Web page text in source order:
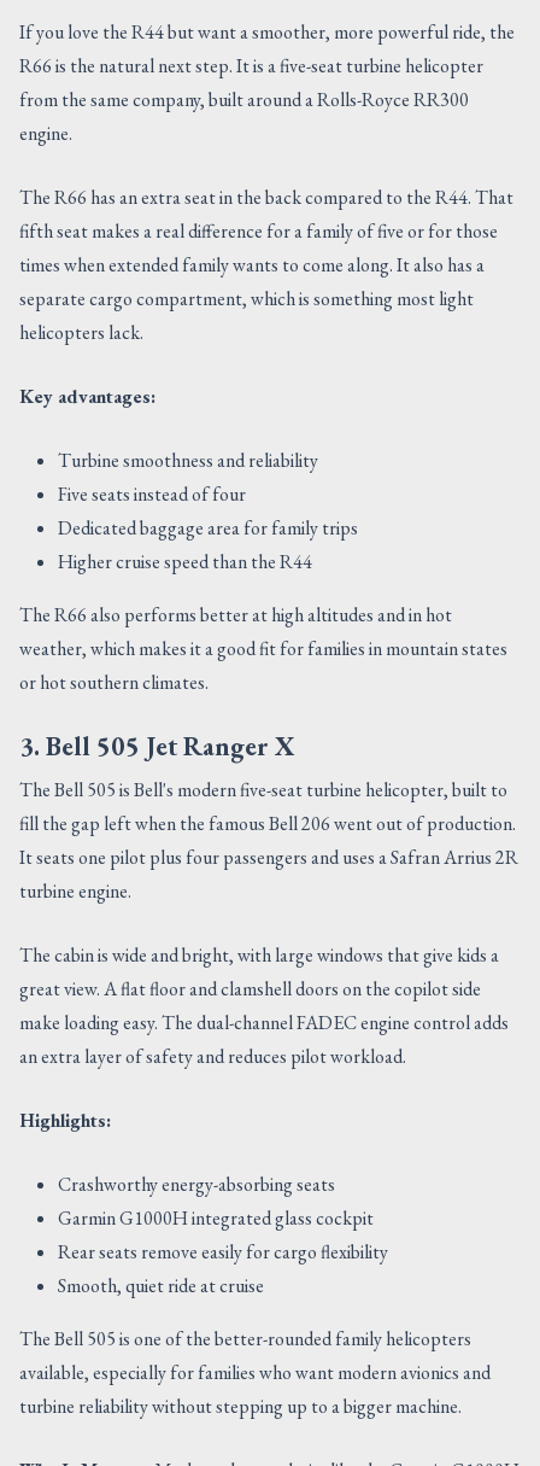
If you love the R44 but want a smoother, more powerful ride, the
R66 is the natural next step. It is a five-seat turbine helicopter
from the same company, built around a Rolls-Royce RR300
engine.
The R66 has an extra seat in the back compared to the R44. That
fifth seat makes a real difference for a family of five or for those
times when extended family wants to come along. It also has a
separate cargo compartment, which is something most light
helicopters lack.
Key advantages:
Turbine smoothness and reliability
Five seats instead of four
Dedicated baggage area for family trips
Higher cruise speed than the R44
The R66 also performs better at high altitudes and in hot
weather, which makes it a good fit for families in mountain states
or hot southern climates.
3. Bell 505 Jet Ranger X
The Bell 505 is Bell's modern five-seat turbine helicopter, built to
fill the gap left when the famous Bell 206 went out of production.
It seats one pilot plus four passengers and uses a Safran Arrius 2R
turbine engine.
The cabin is wide and bright, with large windows that give kids a
great view. A flat floor and clamshell doors on the copilot side
make loading easy. The dual-channel FADEC engine control adds
an extra layer of safety and reduces pilot workload.
Highlights:
Crashworthy energy-absorbing seats
Garmin G1000H integrated glass cockpit
Rear seats remove easily for cargo flexibility
Smooth, quiet ride at cruise
The Bell 505 is one of the better-rounded family helicopters
available, especially for families who want modern avionics and
turbine reliability without stepping up to a bigger machine.